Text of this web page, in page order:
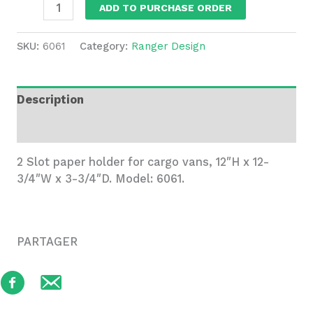
Paper
Holder
Van
Accessory
ADD TO PURCHASE ORDER
SKU: 6061 Category: Ranger Design
Description
2 Slot paper holder for cargo vans, 12″H x 12-
3/4″W x 3-3/4″D. Model: 6061.
PARTAGER